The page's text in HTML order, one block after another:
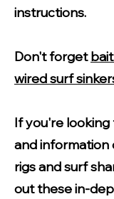
instructions.
Don't forget
wired surf
If you're
and information
rigs and surf
out these in-